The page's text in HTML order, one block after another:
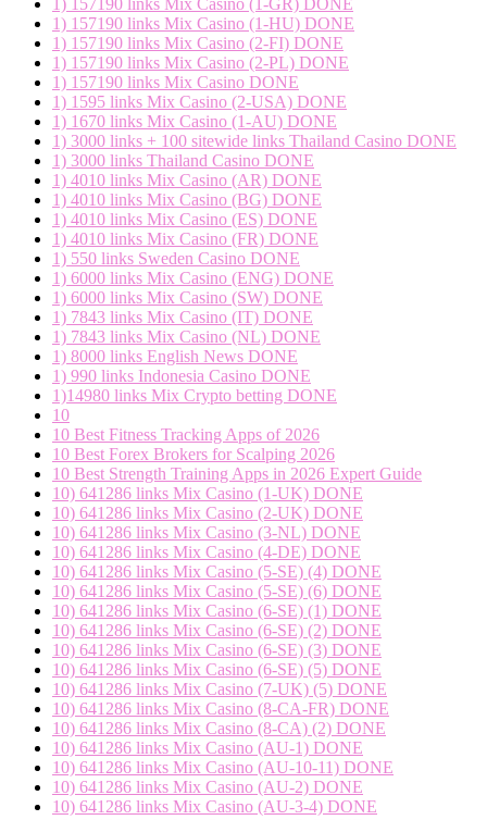
1) 157190 links Mix Casino (1-GR) DONE
1) 157190 links Mix Casino (1-HU) DONE
1) 157190 links Mix Casino (2-FI) DONE
1) 157190 links Mix Casino (2-PL) DONE
1) 157190 links Mix Casino DONE
1) 1595 links Mix Casino (2-USA) DONE
1) 1670 links Mix Casino (1-AU) DONE
1) 3000 links + 100 sitewide links Thailand Casino DONE
1) 3000 links Thailand Casino DONE
1) 4010 links Mix Casino (AR) DONE
1) 4010 links Mix Casino (BG) DONE
1) 4010 links Mix Casino (ES) DONE
1) 4010 links Mix Casino (FR) DONE
1) 550 links Sweden Casino DONE
1) 6000 links Mix Casino (ENG) DONE
1) 6000 links Mix Casino (SW) DONE
1) 7843 links Mix Casino (IT) DONE
1) 7843 links Mix Casino (NL) DONE
1) 8000 links English News DONE
1) 990 links Indonesia Casino DONE
1)14980 links Mix Crypto betting DONE
10
10 Best Fitness Tracking Apps of 2026
10 Best Forex Brokers for Scalping 2026
10 Best Strength Training Apps in 2026 Expert Guide
10) 641286 links Mix Casino (1-UK) DONE
10) 641286 links Mix Casino (2-UK) DONE
10) 641286 links Mix Casino (3-NL) DONE
10) 641286 links Mix Casino (4-DE) DONE
10) 641286 links Mix Casino (5-SE) (4) DONE
10) 641286 links Mix Casino (5-SE) (6) DONE
10) 641286 links Mix Casino (6-SE) (1) DONE
10) 641286 links Mix Casino (6-SE) (2) DONE
10) 641286 links Mix Casino (6-SE) (3) DONE
10) 641286 links Mix Casino (6-SE) (5) DONE
10) 641286 links Mix Casino (7-UK) (5) DONE
10) 641286 links Mix Casino (8-CA-FR) DONE
10) 641286 links Mix Casino (8-CA) (2) DONE
10) 641286 links Mix Casino (AU-1) DONE
10) 641286 links Mix Casino (AU-10-11) DONE
10) 641286 links Mix Casino (AU-2) DONE
10) 641286 links Mix Casino (AU-3-4) DONE